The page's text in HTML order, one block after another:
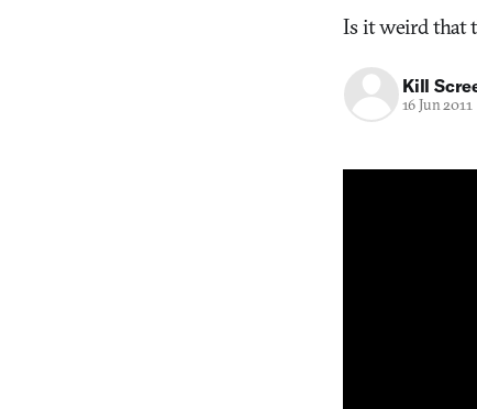
Is it weird that
Kill
16 Jun 2011